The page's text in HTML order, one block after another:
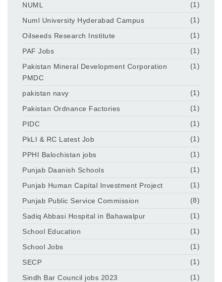
NUML
(1)
Numl University Hyderabad Campus
(1)
Oilseeds Research Institute
(1)
PAF Jobs
(1)
Pakistan Mineral Development Corporation
PMDC
(1)
pakistan navy
(1)
Pakistan Ordnance Factories
(1)
PIDC
(1)
PkLI & RC Latest Job
(1)
PPHI Balochistan jobs
(1)
Punjab Daanish Schools
(1)
Punjab Human Capital Investment Project
(1)
Punjab Public Service Commission
(8)
Sadiq Abbasi Hospital in Bahawalpur
(1)
School Education
(1)
School Jobs
(1)
SECP
(1)
Sindh Bar Council jobs 2023
(1)